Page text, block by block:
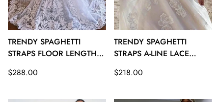
TRENDY SPAGHETTI
STRAPS FLOOR LENGTH
GOWNS TWA122
Regular
$288.00
TRENDY SPAGHETTI
STRAPS A-LINE LACE
GOWNS TWA121
Regular
$218.00